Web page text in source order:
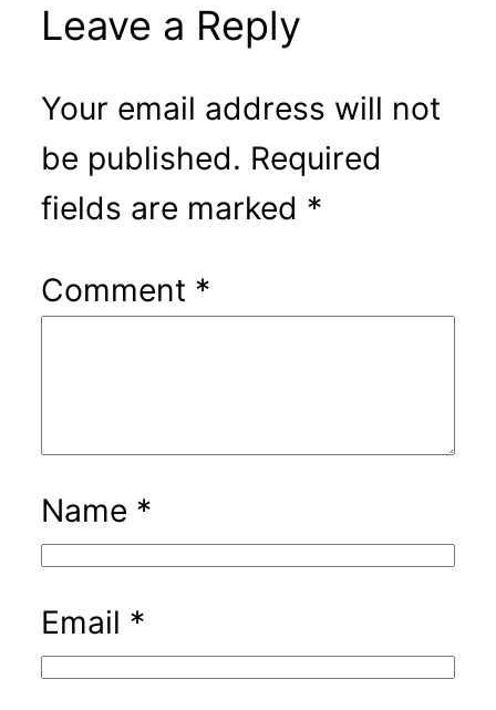
Leave a Reply
Your email address will not
be published. Required
fields are marked *
Comment *
Name *
Email *